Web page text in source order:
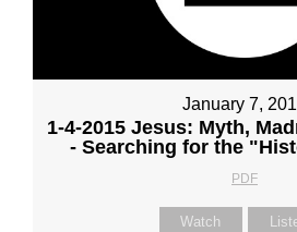
January 7,
1-4-2015 Jesus: Myth,
- Searching for the
PDF
Watch